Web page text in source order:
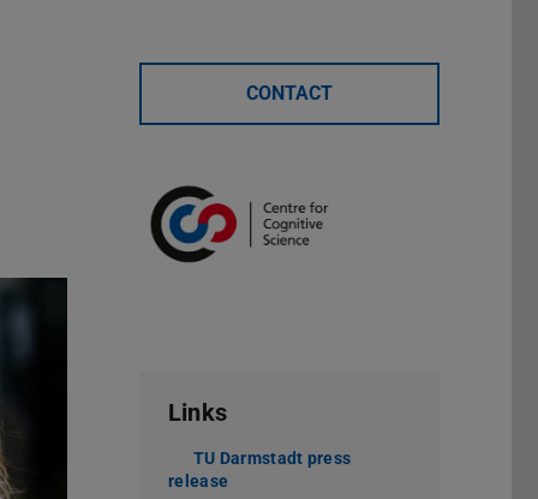
CONTACT
Links
TU Darmstadt press
release